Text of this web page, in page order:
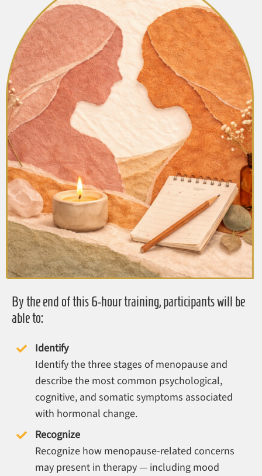
By the end of this 6-hour training, participants will be
able to:
Identify
Identify the three stages of menopause and
describe the most common psychological,
cognitive, and somatic symptoms associated
with hormonal change.
Recognize
Recognize how menopause-related concerns
may present in therapy — including mood